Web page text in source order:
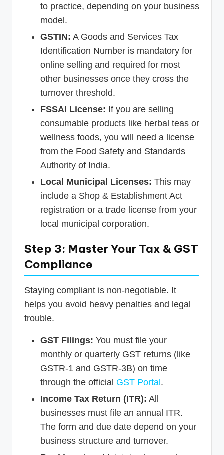
to practice, depending on your business
model.
GSTIN: A Goods and Services Tax
Identification Number is mandatory for
online selling and required for most
other businesses once they cross the
turnover threshold.
FSSAI License: If you are selling
consumable products like herbal teas or
wellness foods, you will need a license
from the Food Safety and Standards
Authority of India.
Local Municipal Licenses: This may
include a Shop & Establishment Act
registration or a trade license from your
local municipal corporation.
Step 3: Master Your Tax & GST
Compliance
Staying compliant is non-negotiable. It
helps you avoid heavy penalties and legal
trouble.
GST Filings: You must file your
monthly or quarterly GST returns (like
GSTR-1 and GSTR-3B) on time
through the official GST Portal .
Income Tax Return (ITR): All
businesses must file an annual ITR.
The form and due date depend on your
business structure and turnover.